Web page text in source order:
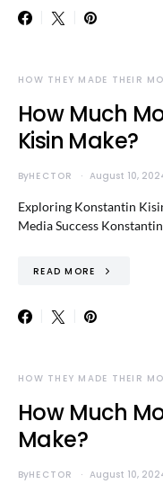
HOW THEY MADE THEIR
How Much
Kisin Make?
ByHECTOR August 10,
Exploring Konstantin
Media Success
READ MORE
HOW THEY MADE THEIR
How Much
Make?
ByHECTOR August 10,